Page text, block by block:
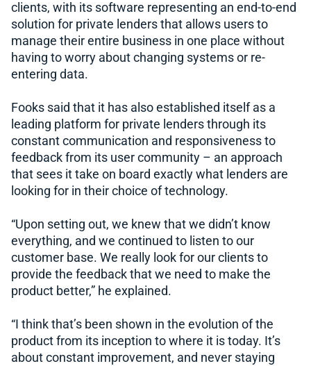
clients, with its software representing an end-to-end
solution for private lenders that allows users to
manage their entire business in one place without
having to worry about changing systems or re-
entering data.
Fooks said that it has also established itself as a
leading platform for private lenders through its
constant communication and responsiveness to
feedback from its user community – an approach
that sees it take on board exactly what lenders are
looking for in their choice of technology.
“Upon setting out, we knew that we didn’t know
everything, and we continued to listen to our
customer base. We really look for our clients to
provide the feedback that we need to make the
product better,” he explained.
“I think that’s been shown in the evolution of the
product from its inception to where it is today. It’s
about constant improvement, and never staying